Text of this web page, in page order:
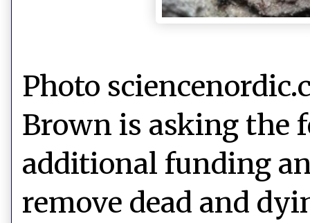
Photo
Brown is asking the
additional funding
remove dead and